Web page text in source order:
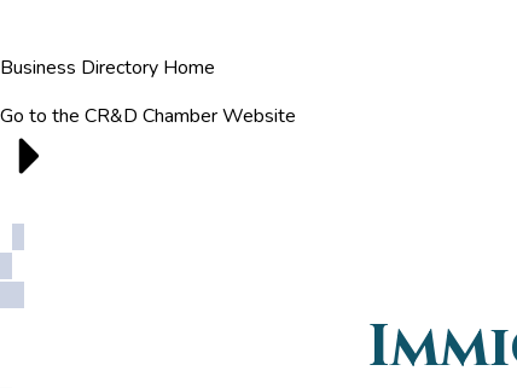
Business Directory Home
Go to the CR&D Chamber Website